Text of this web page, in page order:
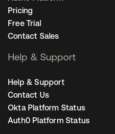
Pricing
Free Trial
Contact Sales
Help & Support
Help & Support
Contact Us
Okta Platform Status
Auth0 Platform Status